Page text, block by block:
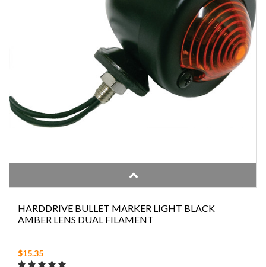
HARDDRIVE BULLET MARKER LIGHT BLACK
AMBER LENS DUAL FILAMENT
$15.35